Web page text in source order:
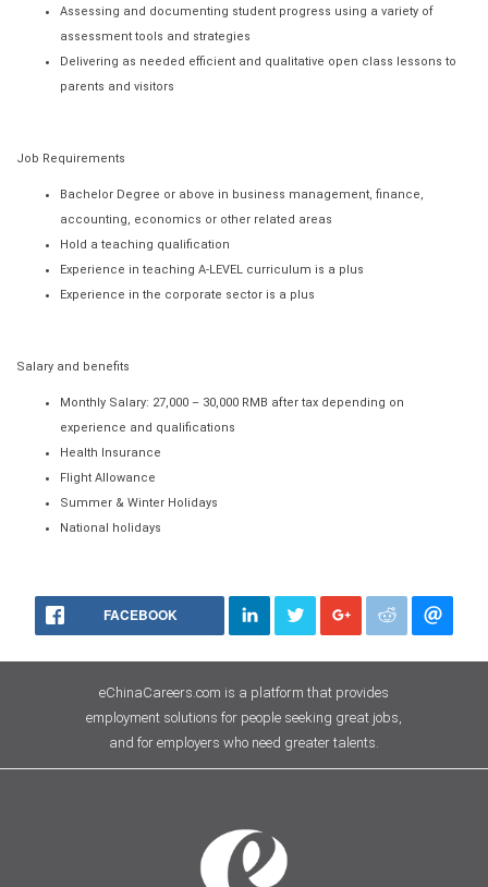
Assessing and documenting student progress using a variety of
assessment tools and strategies
Delivering as needed efficient and qualitative open class lessons to
parents and visitors
Job Requirements
Bachelor Degree or above in business management, finance,
accounting, economics or other related areas
Hold a teaching qualification
Experience in teaching A-LEVEL curriculum is a plus
Experience in the corporate sector is a plus
Salary and benefits
Monthly Salary: 27,000 – 30,000 RMB after tax depending on
experience and qualifications
Health Insurance
Flight Allowance
Summer & Winter Holidays
National holidays
FACEBOOK
eChinaCareers.com is a platform that provides
employment solutions for people seeking great jobs,
and for employers who need greater talents.